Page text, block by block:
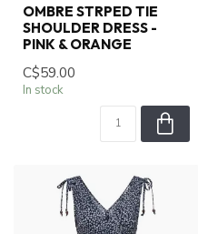
OMBRE STRPED TIE
SHOULDER DRESS -
PINK & ORANGE
C$59.00
In stock